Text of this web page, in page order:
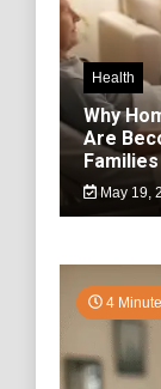
Health
Why
Are
Families
May 19,
4